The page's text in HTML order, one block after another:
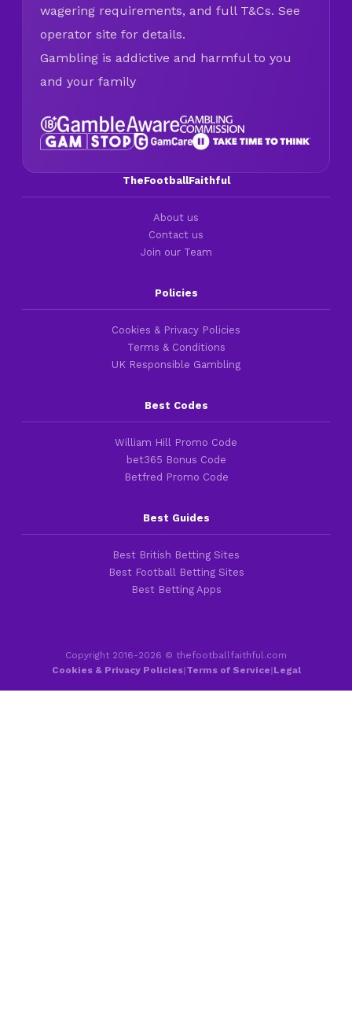
wagering requirements, and full T&Cs. See
operator site for details.
Gambling is addictive and harmful to you
and your family
TheFootballFaithful
About us
Contact us
Join our Team
Policies
Cookies & Privacy Policies
Terms & Conditions
UK Responsible Gambling
Best Codes
William Hill Promo Code
bet365 Bonus Code
Betfred Promo Code
Best Guides
Best British Betting Sites
Best Football Betting Sites
Best Betting Apps
Copyright 2016-2026 © thefootballfaithful.com
Cookies & Privacy Policies|Terms of Service|Legal